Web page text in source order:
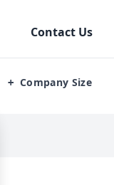
Contact Us
+ Company Size